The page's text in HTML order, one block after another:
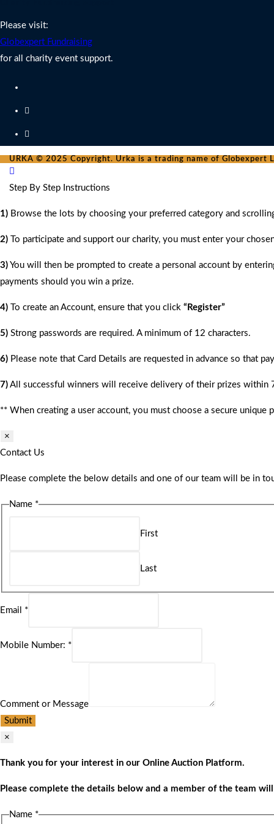
Please visit:
Globexpert Fundraising
for all charity event support.
URKA © 2025 Copyright. Urka is a trading name of Globexpert
Step By Step Instructions
1) Browse the lots by choosing your preferred category and
2) To participate and support our charity, you must enter your
3) You will then be prompted to create a personal account by
payments should you win a prize.
4) To create an Account, ensure that you click “Register”
5) Strong passwords are required. A minimum of 12 characters.
6) Please note that Card Details are requested in advance so that
7) All successful winners will receive delivery of their prizes within
** When creating a user account, you must choose a secure unique
×
Contact Us
Please complete the below details and one of our team will be in
Name *
First
Last
Email *
Mobile Number: *
Comment or Message
Submit
×
Thank you for your interest in our Online Auction Platform.
Please complete the details below and a member of the team
Name *